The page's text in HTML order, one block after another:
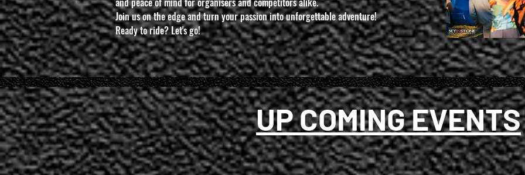
Join us on the edge and turn your passion into unforgettable adventure!
Ready to ride? Let's go!
UP COMING EVENTS